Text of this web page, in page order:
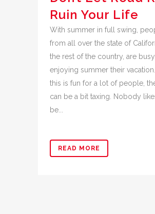
Ruin Your Life
With summer in full swing,
from all over the state of
the rest of the country, are busy
enjoying summer their
this is fun for a lot of people,
can be a bit taxing. Nobody
be...
READ MORE